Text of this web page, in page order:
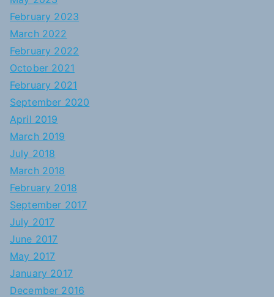
February 2023
March 2022
February 2022
October 2021
February 2021
September 2020
April 2019
March 2019
July 2018
March 2018
February 2018
September 2017
July 2017
June 2017
May 2017
January 2017
December 2016